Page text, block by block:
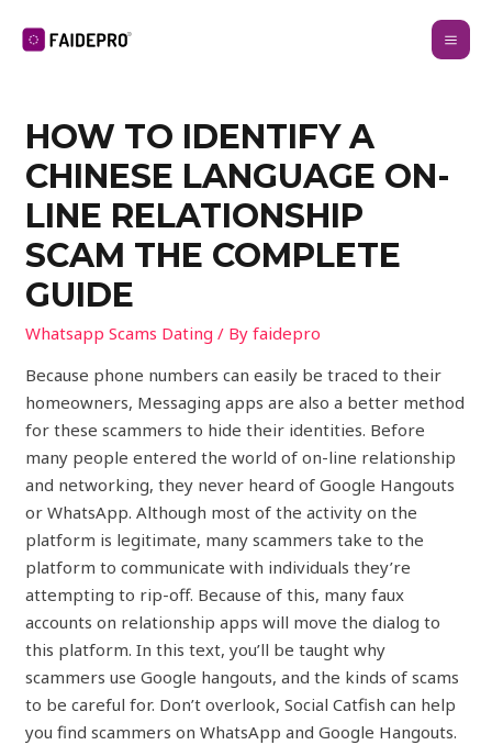
HOW TO IDENTIFY A
CHINESE LANGUAGE ON-
LINE RELATIONSHIP
SCAM THE COMPLETE
GUIDE
Whatsapp Scams Dating / Byfaidepro
Because phone numbers can easily be traced to their
homeowners, Messaging apps are also a better method
for these scammers to hide their identities. Before
many people entered the world of on-line relationship
and networking, they never heard of Google Hangouts
or WhatsApp. Although most of the activity on the
platform is legitimate, many scammers take to the
platform to communicate with individuals they’re
attempting to rip-off. Because of this, many faux
accounts on relationship apps will move the dialog to
this platform. In this text, you’ll be taught why
scammers use Google hangouts, and the kinds of scams
to be careful for. Don’t overlook, Social Catfish can help
you find scammers on WhatsApp and Google Hangouts.